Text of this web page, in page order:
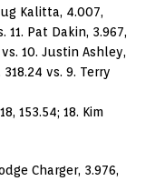
Kalitta, 4.007,
11. Pat Dakin, 3.967,
10. Justin Ashley,
vs. 9. Terry
153.54; 18. Kim
Charger, 3.976,